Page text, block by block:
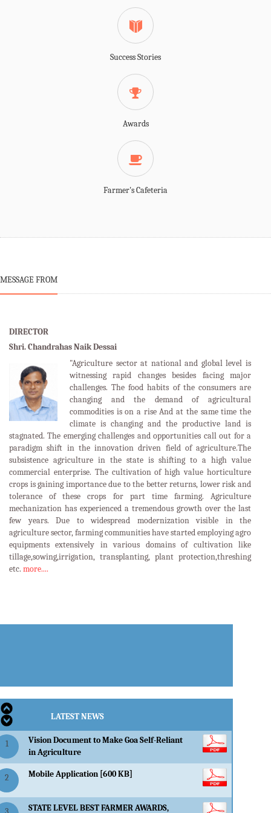
Success Stories
Awards
Farmer's Cafeteria
MESSAGE FROM
DIRECTOR
Shri. Chandrahas Naik Dessai
"Agriculture sector at national and global level is
witnessing rapid changes besides facing major
challenges. The food habits of the consumers are
changing and the demand of agricultural
commodities is on a rise And at the same time the
climate is changing and the productive land is
stagnated. The emerging challenges and opportunities call out for a
paradigm shift in the innovation driven field of agriculture.The
subsistence agriculture in the state is shifting to a high value
commercial enterprise. The cultivation of high value horticulture
crops is gaining importance due to the better returns, lower risk and
tolerance of these crops for part time farming. Agriculture
mechanization has experienced a tremendous growth over the last
few years. Due to widespread modernization visible in the
agriculture sector, farming communities have started employing agro
equipments extensively in various domains of cultivation like
tillage,sowing,irrigation, transplanting, plant protection,threshing
etc. more....LATEST EVENTS
LATEST NEWS
1
Vision Document to Make Goa Self-Reliant
in Agriculture
2 Mobile Application [600 KB]
STATE LEVEL BEST FARMER AWARDS,